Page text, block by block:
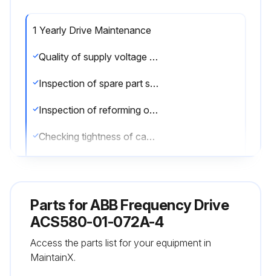
1 Yearly Drive Maintenance
Quality of supply voltage check
Inspection of spare part stock
Inspection of reforming of DC circuit capacitors
Checking tightness of cable and busbar terminals
Cleaning the control panel
Use a soft damp cloth to clean the control panel. Avoid harsh cleaners which could scratch the display window.
Parts forABB Frequency Drive
ACS580-01-072A-4
Access the parts list for your equipment in
MaintainX.